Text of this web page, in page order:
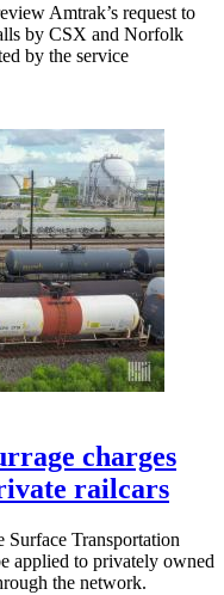
Amtrak’s request to
by CSX and Norfolk
by the service
charges
railcars
Surface Transportation
applied to privately owned
the network.